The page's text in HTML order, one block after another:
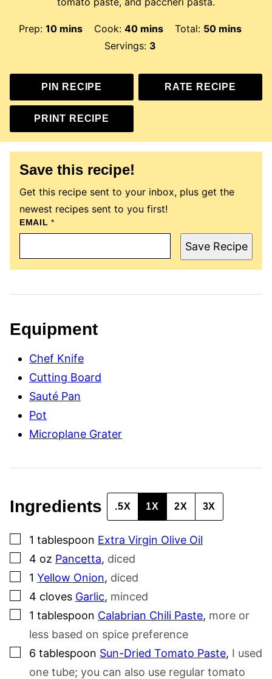
Prep: 10minutes
mins Cook: 40minutes
mins Total: 50minutes
mins
Servings: 3
PIN RECIPE RATE RECIPE
PRINT RECIPE
Save this recipe!
Get this recipe sent to your inbox, plus get the
newest recipes sent to you first!
E
M
L
T
E
A
I
K
EMAIL*
Save Recipe
Equipment
Chef Knife
Cutting Board
Sauté Pan
Pot
Microplane Grater
Ingredients .5X 1X 2X 3X
▢
1 tablespoon Extra Virgin Olive Oil
▢
4 oz Pancetta, diced
▢
1 Yellow Onion, diced
▢
4 cloves Garlic, minced
▢
1 tablespoon Calabrian Chili Paste, more or
less based on spice preference
▢
6 tablespoon Sun-Dried Tomato Paste, I used
one tube; you can also use regular tomato